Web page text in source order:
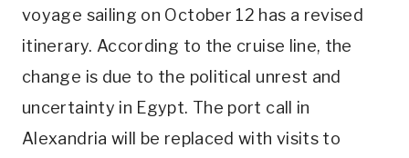
voyage sailing on October 12 has a revised
itinerary. According to the cruise line, the
change is due to the political unrest and
uncertainty in Egypt. The port call in
Alexandria will be replaced with visits to